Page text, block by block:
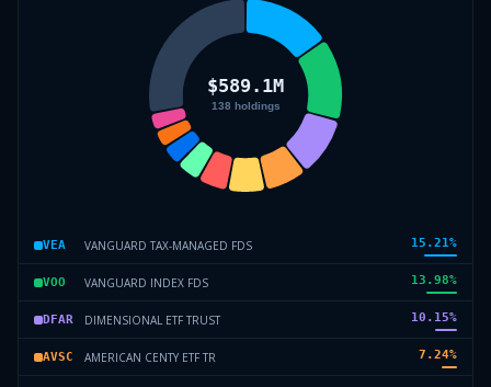
VEA VANGUARD TAX-MANAGED FDS 15.21%
VOO VANGUARD INDEX FDS 13.98%
DFAR DIMENSIONAL ETF TRUST 10.15%
AVSC AMERICAN CENTY ETF TR 7.24%